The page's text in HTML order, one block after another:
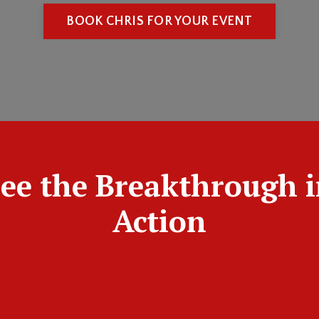
BOOK CHRIS FOR YOUR EVENT
the Breakthrough
Action